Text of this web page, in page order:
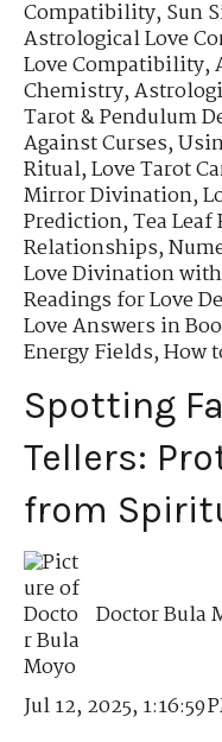
Compatibility,Sun
Astrological Love
Love Compatibility,
Chemistry,
Tarot & Pendulum
Against Curses,
Ritual,Love Tarot
Mirror Divination,
Prediction,Tea Leaf
Relationships,
Love Divination
Readings for Love
Love Answers in
Energy Fields,How
Spotting
Tellers:
from
Doctor Bula
Jul 12, 2025, 1:16:59